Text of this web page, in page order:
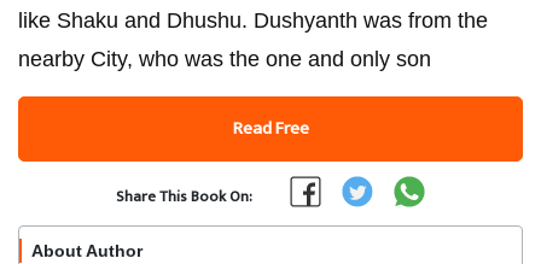
like Shaku and Dhushu. Dushyanth was from the
nearby City, who was the one and only son
Read Free
Share This Book On:
About Author